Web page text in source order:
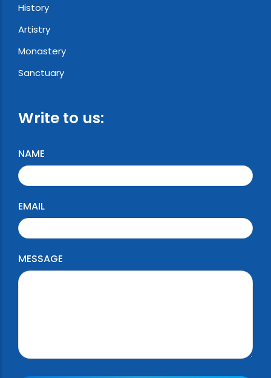
History
Artistry
Monastery
Sanctuary
Write to us:
NAME
EMAIL
MESSAGE